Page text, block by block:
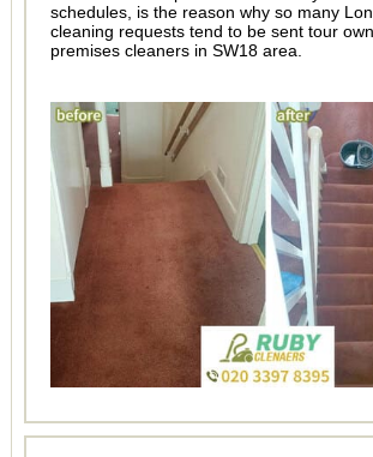
schedules, is the reason why so many
cleaning requests tend to be sent tour
premises cleaners in SW18 area.